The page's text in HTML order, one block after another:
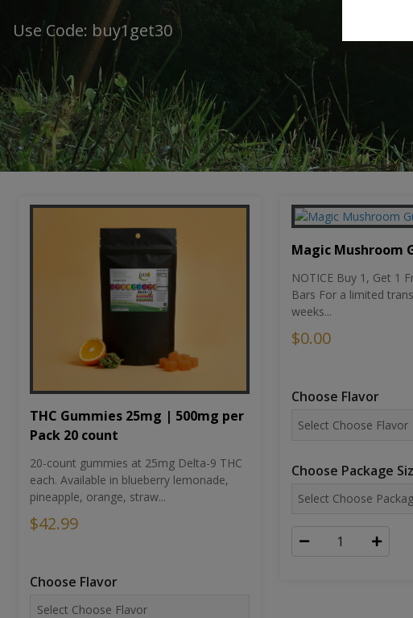
Use Code: buy1get30
THC Gummies 25mg | 500mg per
Pack 20 count
20-count gummies at 25mg Delta-9 THC
each. Available in blueberry lemonade,
pineapple, orange, straw...
$42.99
Choose Flavor
Magic Mushroom
NOTICE Buy 1, Get 1
Bars For a limited
weeks...
$0.00
Choose Flavor
Choose Package